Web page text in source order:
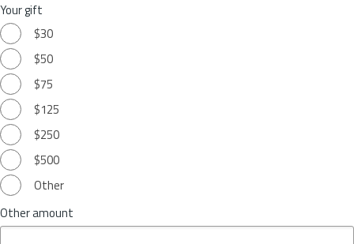
Your gift
$30
$50
$75
$125
$250
$500
Other
Other amount